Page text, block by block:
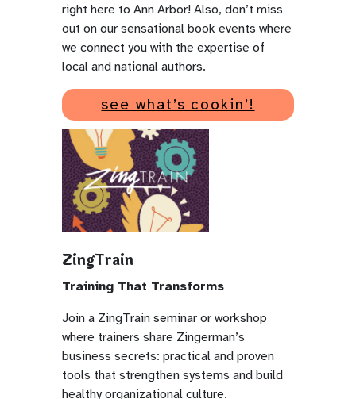
right here to Ann Arbor! Also, don’t miss
out on our sensational book events where
we connect you with the expertise of
local and national authors.
see what’s cookin’!
ZingTrain
Training That Transforms
Join a ZingTrain seminar or workshop
where trainers share Zingerman’s
business secrets: practical and proven
tools that strengthen systems and build
healthy organizational culture.